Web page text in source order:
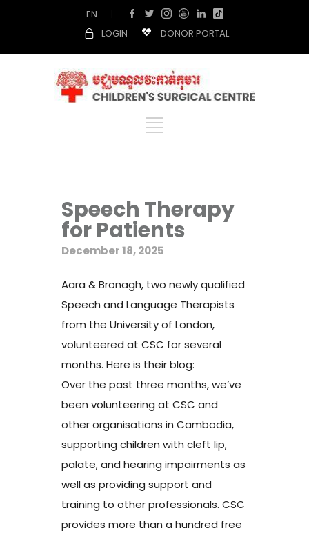
EN
|
LOGIN
DONOR PORTAL
Speech Therapy
for Patients
December 18, 2025
Aara & Bronagh, two newly qualified
Speech and Language Therapists
from the University of London,
volunteered at CSC for several
months. Here is their blog:
Over the past three months, we’ve
been volunteering at CSC and
other organisations in Cambodia,
supporting children with cleft lip,
palate, and hearing impairments as
well as providing support and
training to other professionals. CSC
provides more than a hundred free